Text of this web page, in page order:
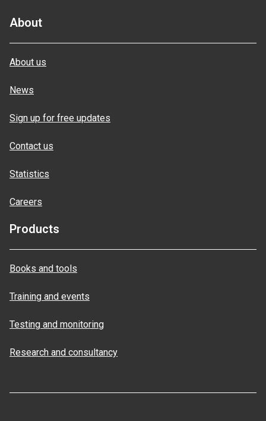
About
About us
News
Sign up for free updates
Contact us
Statistics
Careers
Products
Books and tools
Training and events
Testing and monitoring
Research and consultancy